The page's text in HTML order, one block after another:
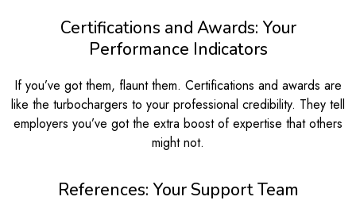
Certifications and Awards: Your
Performance Indicators
If you’ve got them, flaunt them. Certifications and awards are
like the turbochargers to your professional credibility. They tell
employers you’ve got the extra boost of expertise that others
might not.
References: Your Support Team